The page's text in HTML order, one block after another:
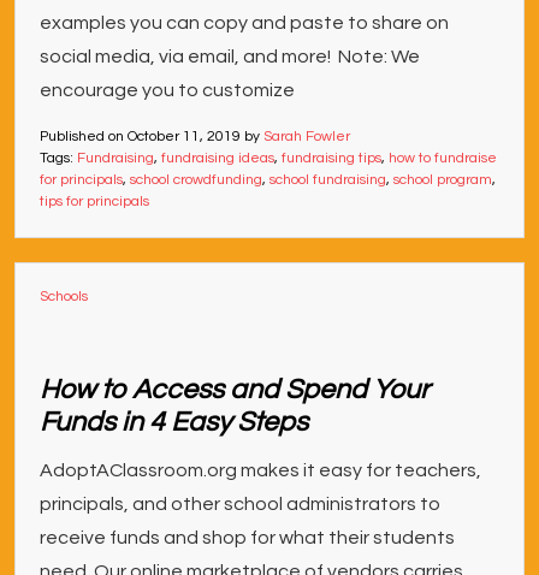
examples you can copy and paste to share on
social media, via email, and more! Note: We
encourage you to customize
Published on October 11, 2019 by Sarah Fowler
Tags: Fundraising, fundraising ideas, fundraising tips, how to fundraise
for principals, school crowdfunding, school fundraising, school program,
tips for principals
Schools
How to Access and Spend Your
Funds in 4 Easy Steps
AdoptAClassroom.org makes it easy for teachers,
principals, and other school administrators to
receive funds and shop for what their students